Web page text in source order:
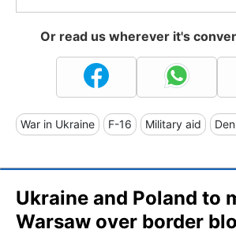
Or read us wherever it's
War in Ukraine F-16 Military aid
Ukraine and Poland to
Warsaw over border